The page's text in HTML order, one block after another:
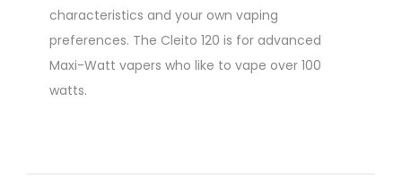
characteristics and your own vaping
preferences. The Cleito 120 is for advanced
Maxi-Watt vapers who like to vape over 100
watts.